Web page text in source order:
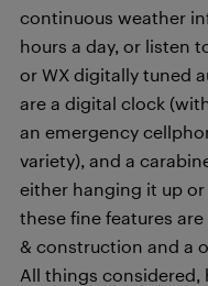
continuous weather
hours a day, or listen
or WX digitally tuned
are a digital clock
an emergency
variety), and a
either hanging it up
these fine features
& construction and a
All things considered,